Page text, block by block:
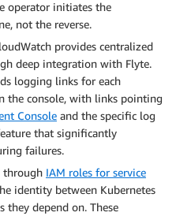
operator initiates the
not the reverse.
provides centralized
deep integration with Flyte.
logging links for each
the console, with links pointing
Console and the specific log
that significantly
failures.
through IAM roles for service
identity between Kubernetes
they depend on. These